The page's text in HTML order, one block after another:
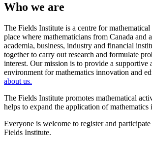
Who we are
The Fields Institute is a centre for
place where mathematicians from Canada and
academia, business, industry and financial
together to carry out research and formulate
interest. Our mission is to provide a supportive
environment for mathematics innovation and
about us.
The Fields Institute promotes mathematical
helps to expand the application of mathematics
Everyone is welcome to register and
Fields Institute.